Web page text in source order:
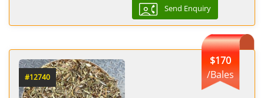
Send Enquiry
#12740
$170
/Bales